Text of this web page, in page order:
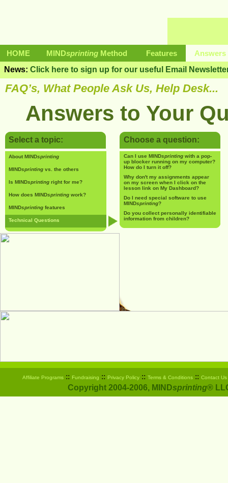
HOME MINDsprinting Method Features
Answers
News: Click here to sign up for our useful Email
FAQ’s, What People Ask Us, Help Desk...
Answers to Your
Select a topic:
About MINDsprinting
MINDsprinting vs. the others
Is MINDsprinting right for me?
How does MINDsprinting work?
MINDsprinting features
Technical Questions
Choose a question:
Can I use MINDsprinting with a pop-
up blocker running on my computer?
How do I turn it off?
Why don't my assignments appear
on my screen when I click on the
lesson link on My Dashboard?
Do I need special software to use
MINDsprinting?
Do you collect personally identifiable
information from children?
Affiliate Programs :: Fundraising :: Privacy Policy :: Terms & Conditions :: Contact Us
Copyright 2004-2006, MINDsprinting®